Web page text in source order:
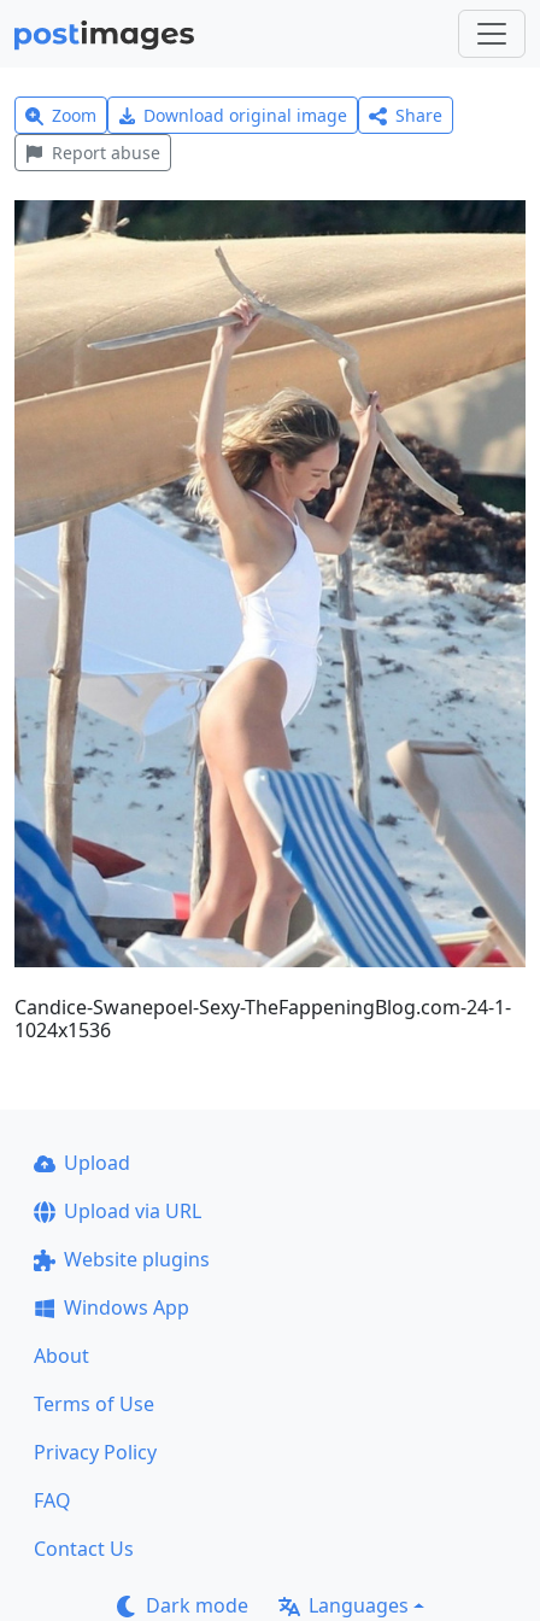
Zoom Download original image
Share
Report abuse
Candice-Swanepoel-Sexy-TheFappeningBlog.com-24-1-
1024x1536
Upload
Upload via URL
Website plugins
Windows App
About
Terms of Use
Privacy Policy
FAQ
Contact Us
Dark mode Languages